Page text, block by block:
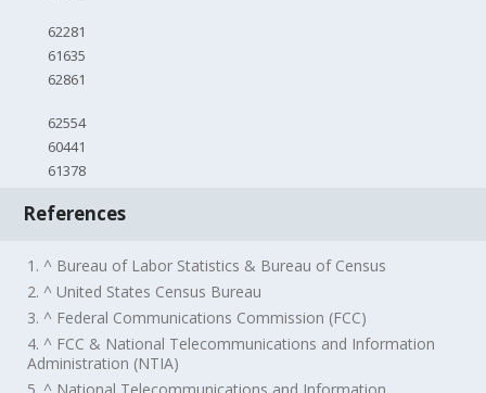
62281
61635
62861
62554
60441
61378
References
1. ^ Bureau of Labor Statistics & Bureau of Census
2. ^ United States Census Bureau
3. ^ Federal Communications Commission (FCC)
4. ^ FCC & National Telecommunications and Information
Administration (NTIA)